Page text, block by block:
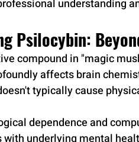
understanding
Psilocybin:
compound in "magic
affects brain
typically cause
dependence and